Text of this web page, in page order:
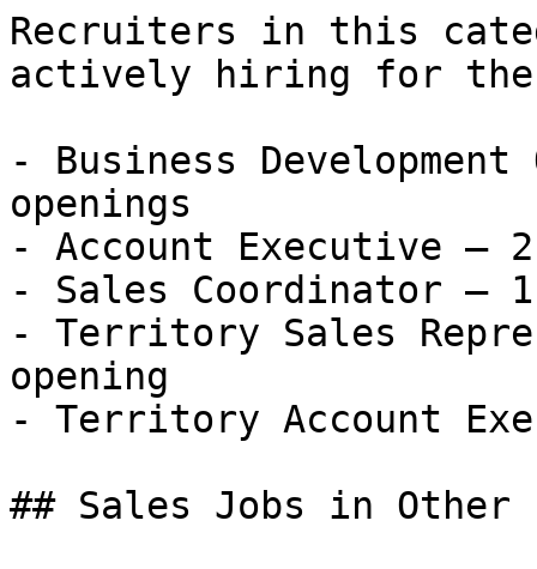
Recruiters in this
actively hiring for
- Business
openings
- Account Executive —
- Sales Coordinator —
- Territory Sales
opening
- Territory Account
## Sales Jobs in Other